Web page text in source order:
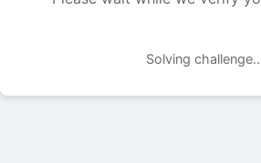
Solving